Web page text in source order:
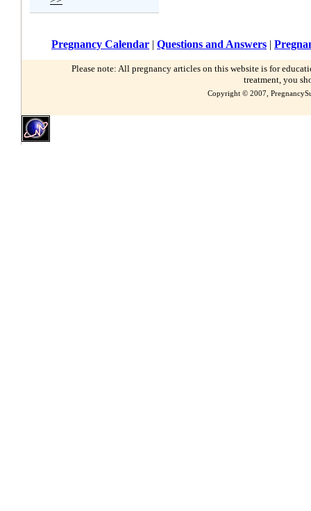
Pregnancy Calendar | Questions and Answers |
Please note: All pregnancy articles on this website is for
treatment, you
Copyright © 2007,